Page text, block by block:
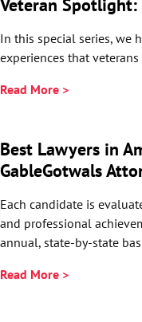
Veteran
In this special series, we
experiences that
Read More >
Best Lawyers in
GableGotwals
Each candidate is
and professional
annual, state-by-state
Read More >